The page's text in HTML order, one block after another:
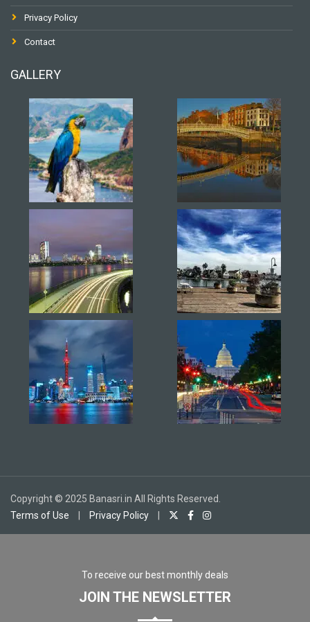
Privacy Policy
Contact
GALLERY
Copyright © 2025 Banasri.in All Rights Reserved.
Terms of Use
| Privacy Policy |
To receive our best monthly deals
JOIN THE NEWSLETTER